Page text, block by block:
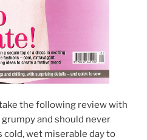
the following review with
grumpy and should never
wet miserable day to